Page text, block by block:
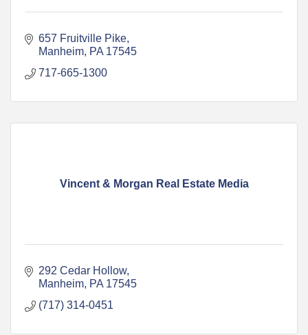
657 Fruitville Pike
Manheim PA 17545
717-665-1300
Vincent & Morgan Real Estate Media
292 Cedar Hollow
Manheim PA 17545
(717) 314-0451